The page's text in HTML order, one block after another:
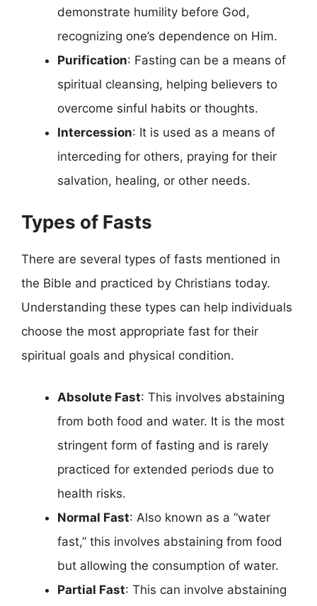
demonstrate humility before God,
recognizing one’s dependence on Him.
Purification: Fasting can be a means of
spiritual cleansing, helping believers to
overcome sinful habits or thoughts.
Intercession: It is used as a means of
interceding for others, praying for their
salvation, healing, or other needs.
Types of Fasts
There are several types of fasts mentioned in
the Bible and practiced by Christians today.
Understanding these types can help individuals
choose the most appropriate fast for their
spiritual goals and physical condition.
Absolute Fast: This involves abstaining
from both food and water. It is the most
stringent form of fasting and is rarely
practiced for extended periods due to
health risks.
Normal Fast: Also known as a “water
fast,” this involves abstaining from food
but allowing the consumption of water.
Partial Fast: This can involve abstaining